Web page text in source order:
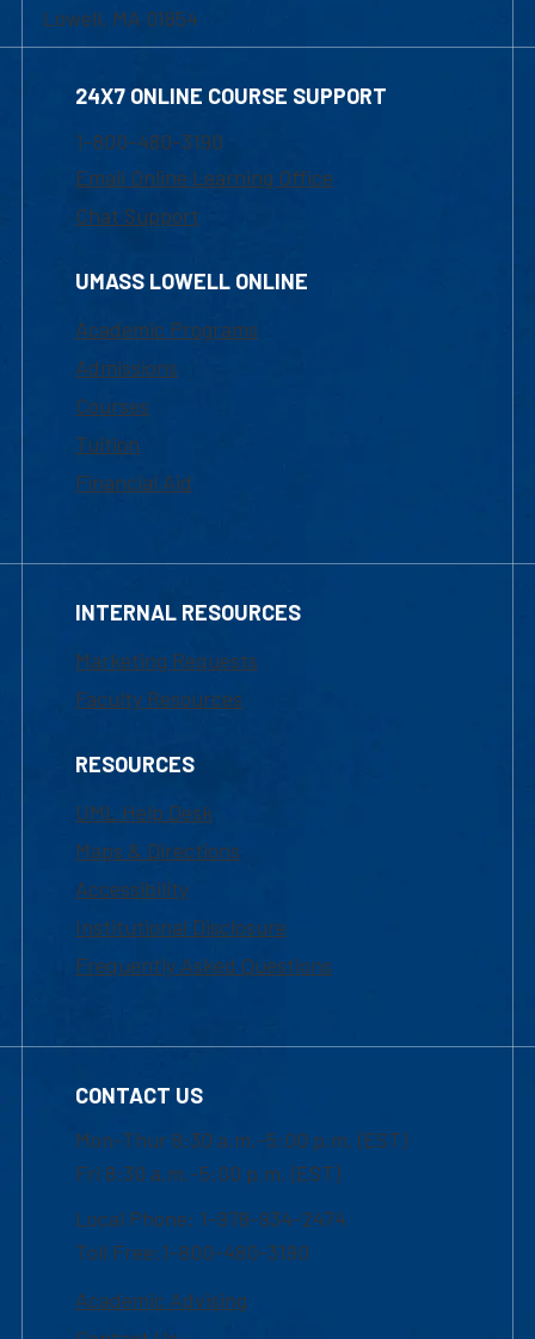
Lowell, MA 01854
24X7 ONLINE COURSE SUPPORT
1-800-480-3190
Email Online Learning Office
Chat Support
UMASS LOWELL ONLINE
Academic Programs
Admissions
Courses
Tuition
Financial Aid
INTERNAL RESOURCES
Marketing Requests
Faculty Resources
RESOURCES
UML Help Desk
Maps & Directions
Accessibility
Institutional Disclosure
Frequently Asked Questions
CONTACT US
Mon-Thur 8:30 a.m.-5:00 p.m. (EST)
Fri 8:30 a.m.-5:00 p.m. (EST)
Local Phone: 1-978-934-2474
Toll Free:1-800-480-3190
Academic Advising